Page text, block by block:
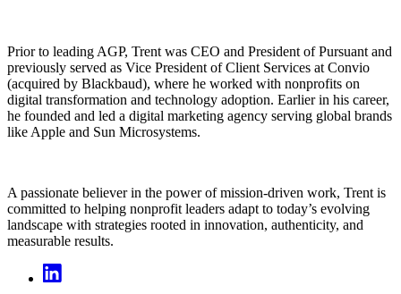
Prior to leading AGP, Trent was CEO and President of Pursuant and
previously served as Vice President of Client Services at Convio
(acquired by Blackbaud), where he worked with nonprofits on
digital transformation and technology adoption. Earlier in his career,
he founded and led a digital marketing agency serving global brands
like Apple and Sun Microsystems.
A passionate believer in the power of mission-driven work, Trent is
committed to helping nonprofit leaders adapt to today’s evolving
landscape with strategies rooted in innovation, authenticity, and
measurable results.